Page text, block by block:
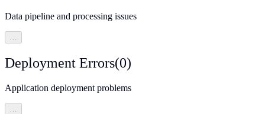
Data pipeline and processing issues
…
Deployment Errors(0)
Application deployment problems